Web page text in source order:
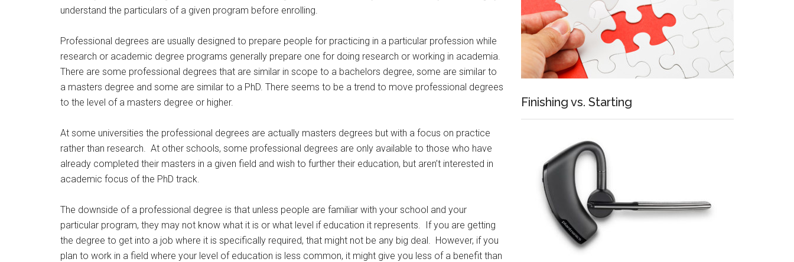
understand the particulars of a given program before enrolling.
Professional degrees are usually designed to prepare people for practicing in a particular profession while
research or academic degree programs generally prepare one for doing research or working in academia.
There are some professional degrees that are similar in scope to a bachelors degree, some are similar to
a masters degree and some are similar to a PhD. There seems to be a trend to move professional degrees
to the level of a masters degree or higher.
At some universities the professional degrees are actually masters degrees but with a focus on practice
rather than research. At other schools, some professional degrees are only available to those who have
already completed their masters in a given field and wish to further their education, but aren’t interested in
academic focus of the PhD track.
The downside of a professional degree is that unless people are familiar with your school and your
particular program, they may not know what it is or what level if education it represents. If you are getting
the degree to get into a job where it is specifically required, that might not be any big deal. However, if you
plan to work in a field where your level of education is less common, it might give you less of a benefit than
Finishing vs. Starting